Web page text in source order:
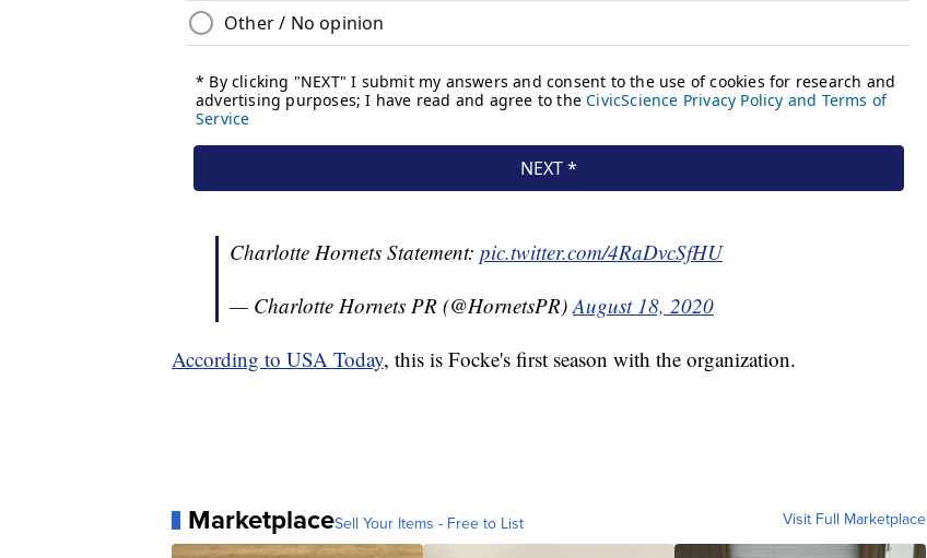
Charlotte Hornets Statement: pic.twitter.com/4RaDvcSfHU
— Charlotte Hornets PR (@HornetsPR)August 18, 2020
According to USA Today, this is Focke's first season with the organization.
MarketplaceSell Your Items - Free to List Visit Full Marketplace